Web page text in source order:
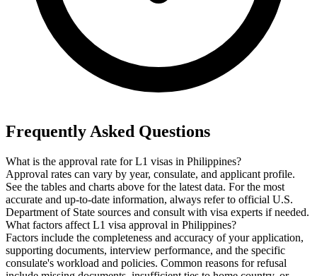
Frequently Asked Questions
What is the approval rate for L1 visas in Philippines?
Approval rates can vary by year, consulate, and applicant profile.
See the tables and charts above for the latest data. For the most
accurate and up-to-date information, always refer to official U.S.
Department of State sources and consult with visa experts if needed.
What factors affect L1 visa approval in Philippines?
Factors include the completeness and accuracy of your application,
supporting documents, interview performance, and the specific
consulate's workload and policies. Common reasons for refusal